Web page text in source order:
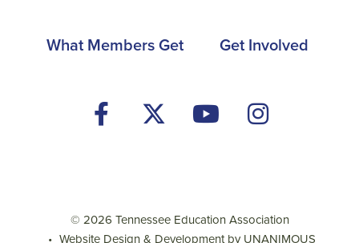
Footer
What Members Get Get Involved
© 2026 Tennessee Education Association
• Website Design & Development by UNANIMOUS